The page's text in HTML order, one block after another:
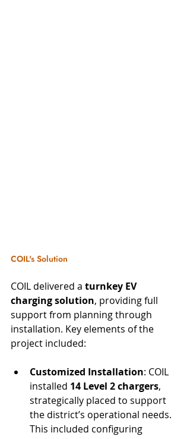
COIL's Solution
COIL delivered a turnkey EV
charging solution, providing full
support from planning through
installation. Key elements of the
project included:
Customized Installation: COIL
installed 14 Level 2 chargers,
strategically placed to support
the district’s operational needs.
This included configuring